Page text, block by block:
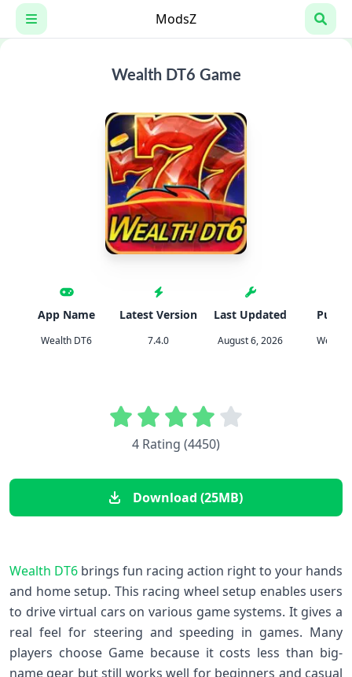
Skip
content
ModsZ
Wealth DT6 Game
App Name
Wealth DT6
Latest Version
7.4.0
Last Updated
August 6, 2026 Wealth
4 Rating (4450)
Download (25MB)
Wealth DT6 brings fun racing action right to your hands
and home setup. This racing wheel setup enables users
to drive virtual cars on various game systems. It gives a
real feel for steering and speeding in games. Many
players choose Game because it costs less than big-
name gear but still works well for beginners and casual